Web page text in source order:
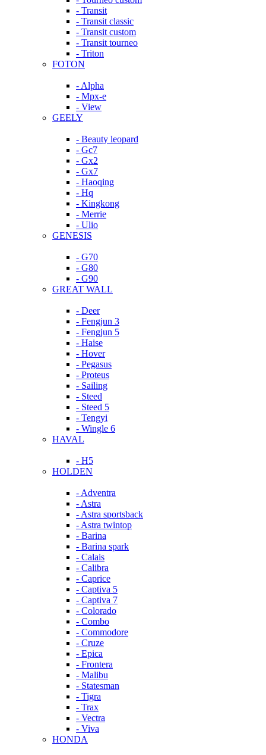
- Transit
- Transit classic
- Transit custom
- Transit tourneo
- Triton
FOTON
- Alpha
- Mpx-e
- View
GEELY
- Beauty leopard
- Gc7
- Gx2
- Gx7
- Haoqing
- Hq
- Kingkong
- Merrie
- Ulio
GENESIS
- G70
- G80
- G90
GREAT WALL
- Deer
- Fengjun 3
- Fengjun 5
- Haise
- Hover
- Pegasus
- Proteus
- Sailing
- Steed
- Steed 5
- Tengyi
- Wingle 6
HAVAL
- H5
HOLDEN
- Adventra
- Astra
- Astra sportsback
- Astra twintop
- Barina
- Barina spark
- Calais
- Calibra
- Caprice
- Captiva 5
- Captiva 7
- Colorado
- Combo
- Commodore
- Cruze
- Epica
- Frontera
- Malibu
- Statesman
- Tigra
- Trax
- Vectra
- Viva
HONDA